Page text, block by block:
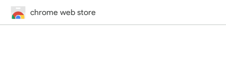
chrome web store